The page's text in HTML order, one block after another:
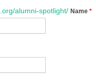
alumni-spotlight/ Name *